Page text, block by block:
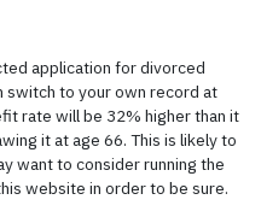
application for divorced
switch to your own record at
rate will be 32% higher than it
it at age 66. This is likely to
want to consider running the
website in order to be sure.